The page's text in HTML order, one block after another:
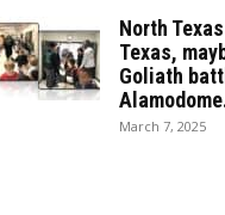
North
Texas,
Goliath
March 7, 2025